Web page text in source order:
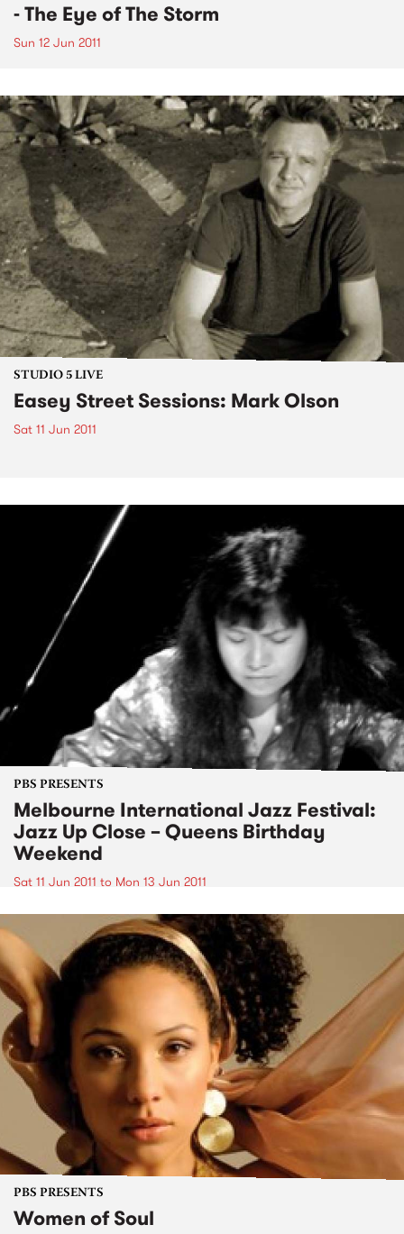
- The Eye of The Storm
Sun 12 Jun 2011
STUDIO 5 LIVE
Easey Street Sessions: Mark Olson
Sat 11 Jun 2011
PBS PRESENTS
Melbourne International Jazz Festival:
Jazz Up Close – Queens Birthday
Weekend
Sat 11 Jun 2011 to Mon 13 Jun 2011
PBS PRESENTS
Women of Soul